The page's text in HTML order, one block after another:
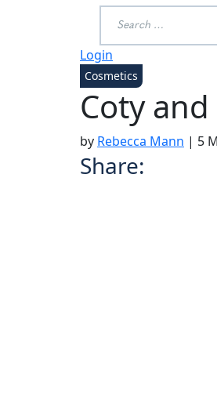
for:
Login
Cosmetics
Coty
by Rebecca Mann | 5
Share: